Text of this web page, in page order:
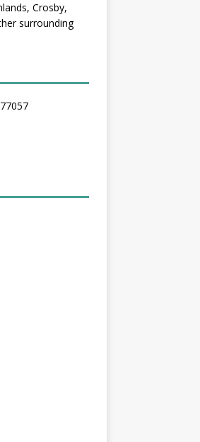
Crosby,
surrounding